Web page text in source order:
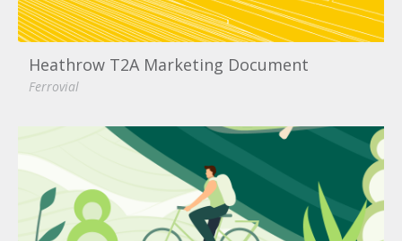
Heathrow T2A Marketing Document
Ferrovial